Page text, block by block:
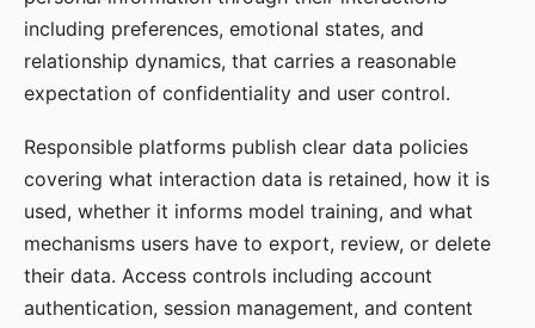
including preferences, emotional states, and
relationship dynamics, that carries a reasonable
expectation of confidentiality and user control.
Responsible platforms publish clear data policies
covering what interaction data is retained, how it is
used, whether it informs model training, and what
mechanisms users have to export, review, or delete
their data. Access controls including account
authentication, session management, and content